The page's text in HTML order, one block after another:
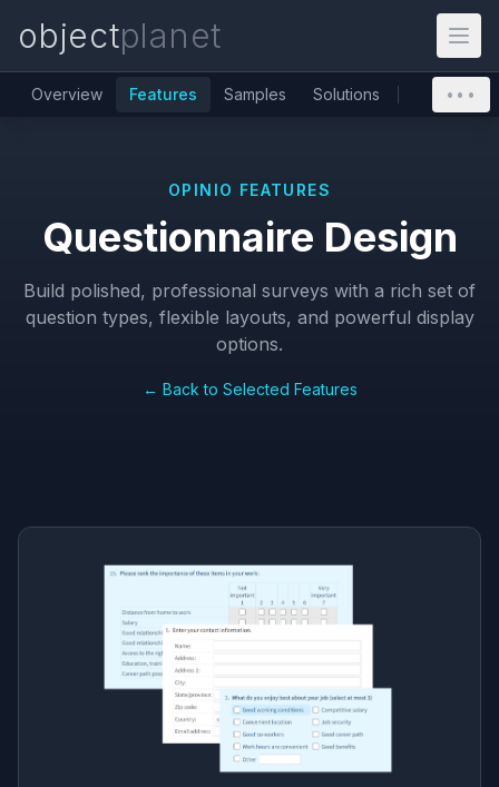
objectplanet
Overview Features Samples Solutions •••
OPINIO FEATURES
Questionnaire Design
Build polished, professional surveys with a rich set of
question types, flexible layouts, and powerful display
options.
← Back to Selected Features